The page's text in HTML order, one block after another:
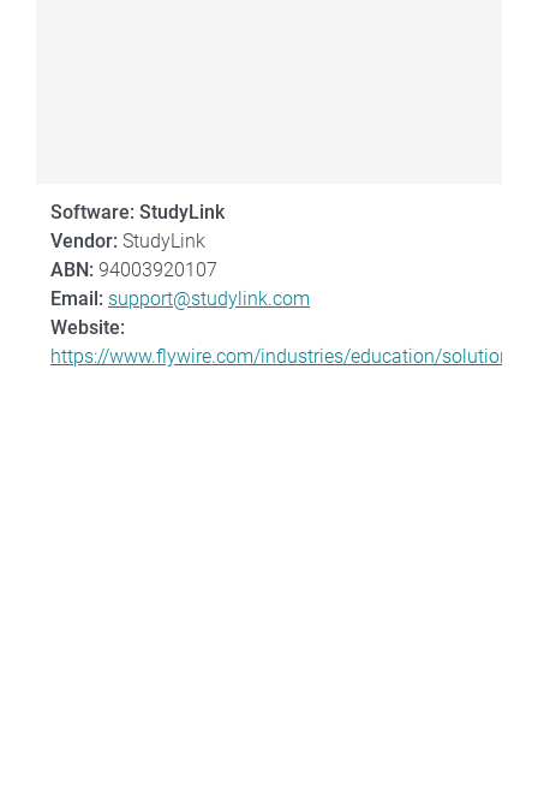
Software: StudyLink
Vendor: StudyLink
ABN: 94003920107
Email: support@studylink.com
Website:
https://www.flywire.com/industries/education/solution/